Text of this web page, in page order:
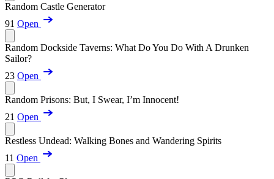
Random Castle Generator
91 Open
Random Dockside Taverns: What Do You Do With A Drunken
Sailor?
23 Open
Random Prisons: But, I Swear, I’m Innocent!
21 Open
Restless Undead: Walking Bones and Wandering Spirits
11 Open